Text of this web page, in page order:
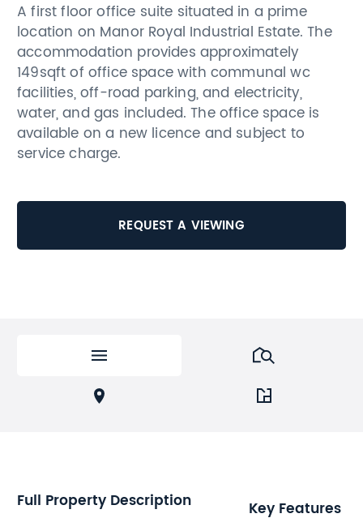
A first floor office suite situated in a prime
location on Manor Royal Industrial Estate. The
accommodation provides approximately
149sqft of office space with communal wc
facilities, off-road parking, and electricity,
water, and gas included. The office space is
available on a new licence and subject to
service charge.
REQUEST A VIEWING
Full Property Description Key Features